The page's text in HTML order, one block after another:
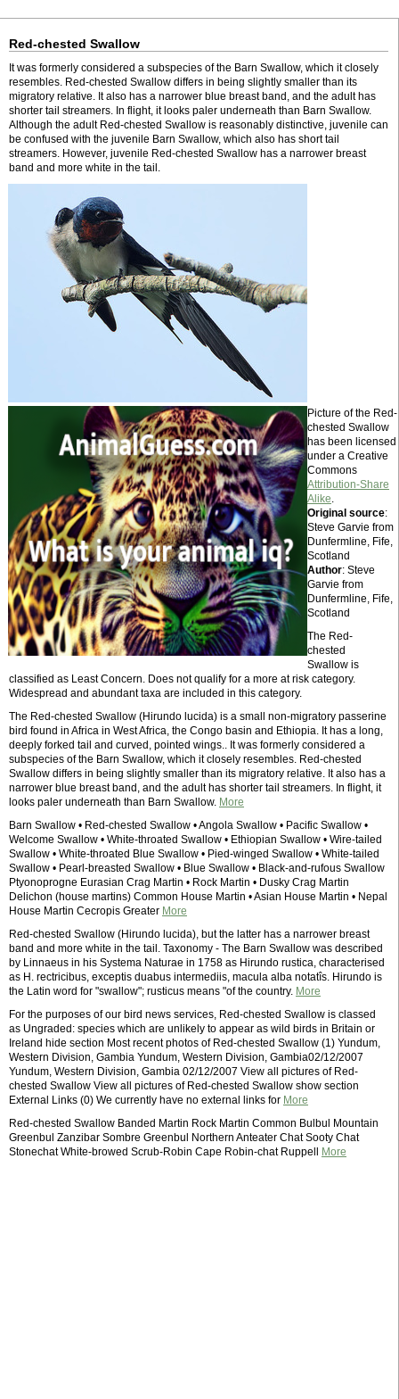
Red-chested Swallow
It was formerly considered a subspecies of the Barn Swallow, which it closely
resembles. Red-chested Swallow differs in being slightly smaller than its
migratory relative. It also has a narrower blue breast band, and the adult has
shorter tail streamers. In flight, it looks paler underneath than Barn Swallow.
Although the adult Red-chested Swallow is reasonably distinctive, juvenile can
be confused with the juvenile Barn Swallow, which also has short tail
streamers. However, juvenile Red-chested Swallow has a narrower breast
band and more white in the tail.
Picture of the Red-
chested Swallow
has been licensed
under a Creative
Commons
Attribution-Share
Alike.
Original source:
Steve Garvie from
Dunfermline, Fife,
Scotland
Author: Steve
Garvie from
Dunfermline, Fife,
Scotland
The Red-
chested
Swallow is
classified as Least Concern. Does not qualify for a more at risk category.
Widespread and abundant taxa are included in this category.
The Red-chested Swallow (Hirundo lucida) is a small non-migratory passerine
bird found in Africa in West Africa, the Congo basin and Ethiopia. It has a long,
deeply forked tail and curved, pointed wings.. It was formerly considered a
subspecies of the Barn Swallow, which it closely resembles. Red-chested
Swallow differs in being slightly smaller than its migratory relative. It also has a
narrower blue breast band, and the adult has shorter tail streamers. In flight, it
looks paler underneath than Barn Swallow. More
Barn Swallow • Red-chested Swallow • Angola Swallow • Pacific Swallow •
Welcome Swallow • White-throated Swallow • Ethiopian Swallow • Wire-tailed
Swallow • White-throated Blue Swallow • Pied-winged Swallow • White-tailed
Swallow • Pearl-breasted Swallow • Blue Swallow • Black-and-rufous Swallow
Ptyonoprogne Eurasian Crag Martin • Rock Martin • Dusky Crag Martin
Delichon (house martins) Common House Martin • Asian House Martin • Nepal
House Martin Cecropis Greater More
Red-chested Swallow (Hirundo lucida), but the latter has a narrower breast
band and more white in the tail. Taxonomy - The Barn Swallow was described
by Linnaeus in his Systema Naturae in 1758 as Hirundo rustica, characterised
as H. rectricibus, exceptis duabus intermediis, macula alba notatîs. Hirundo is
the Latin word for "swallow"; rusticus means "of the country. More
For the purposes of our bird news services, Red-chested Swallow is classed
as Ungraded: species which are unlikely to appear as wild birds in Britain or
Ireland hide section Most recent photos of Red-chested Swallow (1) Yundum,
Western Division, Gambia Yundum, Western Division, Gambia02/12/2007
Yundum, Western Division, Gambia 02/12/2007 View all pictures of Red-
chested Swallow View all pictures of Red-chested Swallow show section
External Links (0) We currently have no external links for More
Red-chested Swallow Banded Martin Rock Martin Common Bulbul Mountain
Greenbul Zanzibar Sombre Greenbul Northern Anteater Chat Sooty Chat
Stonechat White-browed Scrub-Robin Cape Robin-chat Ruppell
More